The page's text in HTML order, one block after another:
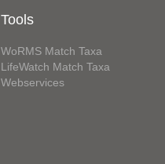
Tools
WoRMS Match Taxa
LifeWatch Match Taxa
Webservices